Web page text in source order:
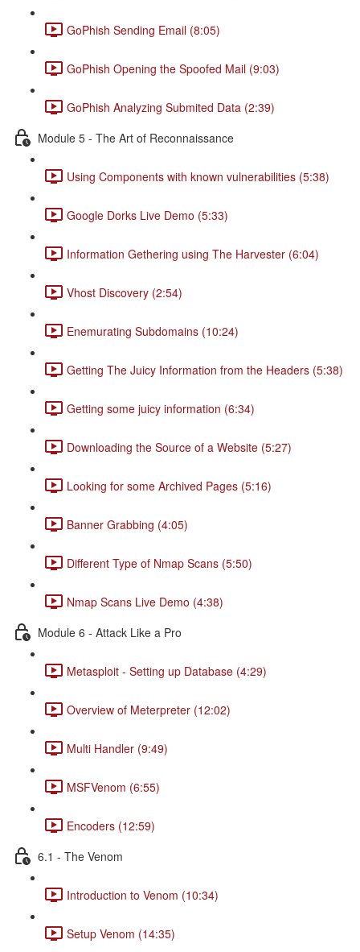
GoPhish Sending Email (8:05)
GoPhish Opening the Spoofed Mail (9:03)
GoPhish Analyzing Submited Data (2:39)
Module 5 - The Art of Reconnaissance
Using Components with known vulnerabilities (5:38)
Google Dorks Live Demo (5:33)
Information Gethering using The Harvester (6:04)
Vhost Discovery (2:54)
Enemurating Subdomains (10:24)
Getting The Juicy Information from the Headers (5:38)
Getting some juicy information (6:34)
Downloading the Source of a Website (5:27)
Looking for some Archived Pages (5:16)
Banner Grabbing (4:05)
Different Type of Nmap Scans (5:50)
Nmap Scans Live Demo (4:38)
Module 6 - Attack Like a Pro
Metasploit - Setting up Database (4:29)
Overview of Meterpreter (12:02)
Multi Handler (9:49)
MSFVenom (6:55)
Encoders (12:59)
6.1 - The Venom
Introduction to Venom (10:34)
Setup Venom (14:35)